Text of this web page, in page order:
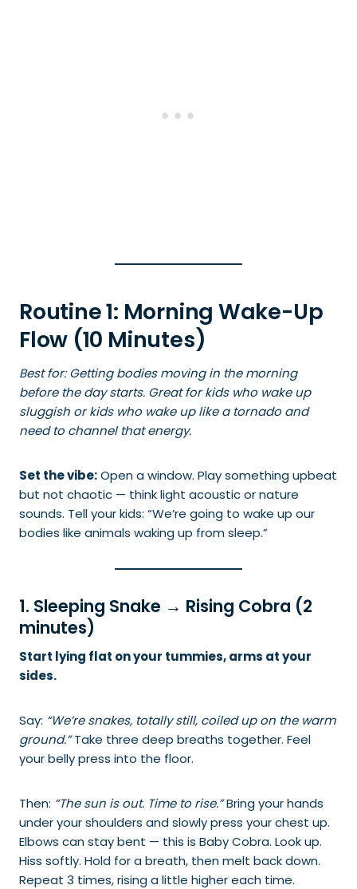
Routine 1: Morning Wake-Up
Flow (10 Minutes)
Best for: Getting bodies moving in the morning
before the day starts. Great for kids who wake up
sluggish or kids who wake up like a tornado and
need to channel that energy.
Set the vibe:Open a window. Play something upbeat
but not chaotic — think light acoustic or nature
sounds. Tell your kids: “We’re going to wake up our
bodies like animals waking up from sleep.”
1. Sleeping Snake → Rising Cobra (2
minutes)
Start lying flat on your tummies, arms at your
sides.
Say: “We’re snakes, totally still, coiled up on the warm
ground.”Take three deep breaths together. Feel
your belly press into the floor.
Then: “The sun is out. Time to rise.”Bring your hands
under your shoulders and slowly press your chest up.
Elbows can stay bent — this is Baby Cobra. Look up.
Hiss softly. Hold for a breath, then melt back down.
Repeat 3 times, rising a little higher each time.